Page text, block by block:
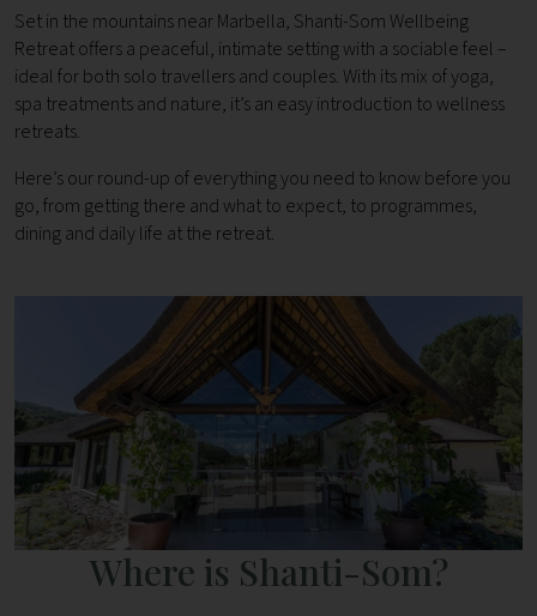
Set in the mountains near Marbella, Shanti-Som Wellbeing
Retreat offers a peaceful, intimate setting with a sociable feel –
ideal for both solo travellers and couples. With its mix of yoga,
spa treatments and nature, it’s an easy introduction to wellness
retreats.
Here’s our round-up of everything you need to know before you
go, from getting there and what to expect, to programmes,
dining and daily life at the retreat.
Where is Shanti-Som?